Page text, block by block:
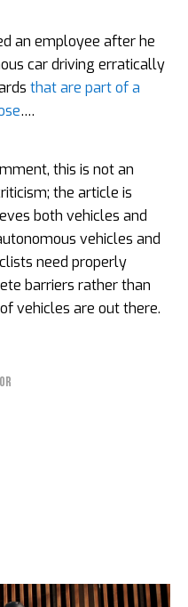
an employee after he
car driving erratically
that are part of a
….
this is not an
the article is
both vehicles and
vehicles and
need properly
barriers rather than
vehicles are out there.